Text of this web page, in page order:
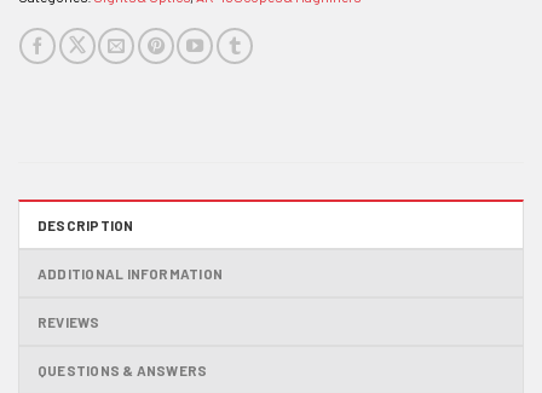
DESCRIPTION
ADDITIONAL INFORMATION
REVIEWS
QUESTIONS & ANSWERS